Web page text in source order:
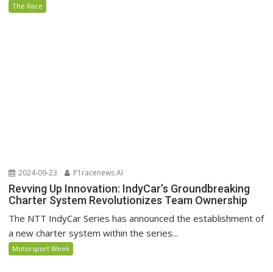
The Race
2024-09-23 P1racenews AI
Revving Up Innovation: IndyCar’s Groundbreaking
Charter System Revolutionizes Team Ownership
The NTT IndyCar Series has announced the establishment of
a new charter system within the series...
Motorsport Week